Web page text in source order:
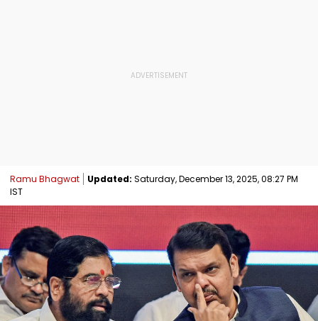
Ramu Bhagwat Updated: Saturday, December 13, 2025, 08:27 PM
IST